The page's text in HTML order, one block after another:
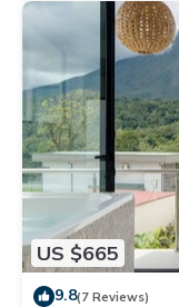
US $665
9.8(7 Reviews)